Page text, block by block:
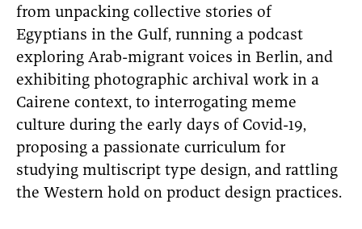
from unpacking collective stories of
Egyptians in the Gulf, running a podcast
exploring Arab-migrant voices in Berlin, and
exhibiting photographic archival work in a
Cairene context, to interrogating meme
culture during the early days of Covid-19,
proposing a passionate curriculum for
studying multiscript type design, and rattling
the Western hold on product design practices.